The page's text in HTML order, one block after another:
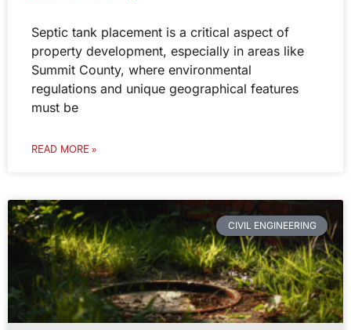
Septic tank placement is a critical aspect of
property development, especially in areas like
Summit County, where environmental
regulations and unique geographical features
must be
READ MORE »
CIVIL ENGINEERING